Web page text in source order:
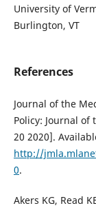
University of
Burlington, VT
References
Journal of the
Policy: Journal of
20 2020].
http://
0.
Akers KG, Read